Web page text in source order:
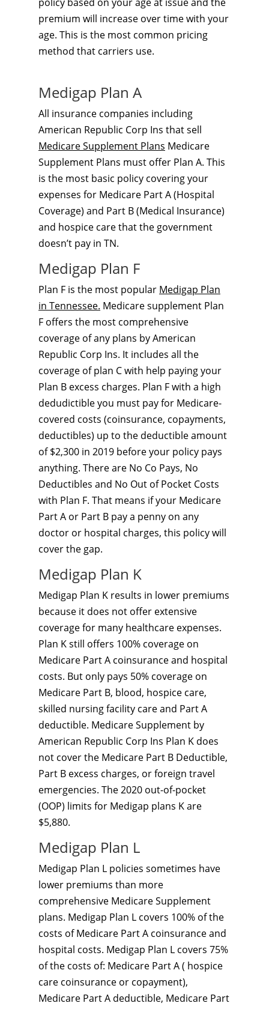
premium will increase over time with your
age. This is the most common pricing
method that carriers use.
Medigap Plan A
All insurance companies including
American Republic Corp Ins that sell
Medicare Supplement Plans Medicare
Supplement Plans must offer Plan A. This
is the most basic policy covering your
expenses for Medicare Part A (Hospital
Coverage) and Part B (Medical Insurance)
and hospice care that the government
doesn’t pay in TN.
Medigap Plan F
Plan F is the most popular Medigap Plan
in Tennessee. Medicare supplement Plan
F offers the most comprehensive
coverage of any plans by American
Republic Corp Ins. It includes all the
coverage of plan C with help paying your
Plan B excess charges. Plan F with a high
dedudictible you must pay for Medicare-
covered costs (coinsurance, copayments,
deductibles) up to the deductible amount
of $2,300 in 2019 before your policy pays
anything. There are No Co Pays, No
Deductibles and No Out of Pocket Costs
with Plan F. That means if your Medicare
Part A or Part B pay a penny on any
doctor or hospital charges, this policy will
cover the gap.
Medigap Plan K
Medigap Plan K results in lower premiums
because it does not offer extensive
coverage for many healthcare expenses.
Plan K still offers 100% coverage on
Medicare Part A coinsurance and hospital
costs. But only pays 50% coverage on
Medicare Part B, blood, hospice care,
skilled nursing facility care and Part A
deductible. Medicare Supplement by
American Republic Corp Ins Plan K does
not cover the Medicare Part B Deductible,
Part B excess charges, or foreign travel
emergencies. The 2020 out-of-pocket
(OOP) limits for Medigap plans K are
$5,880.
Medigap Plan L
Medigap Plan L policies sometimes have
lower premiums than more
comprehensive Medicare Supplement
plans. Medigap Plan L covers 100% of the
costs of Medicare Part A coinsurance and
hospital costs. Medigap Plan L covers 75%
of the costs of: Medicare Part A ( hospice
care coinsurance or copayment),
Medicare Part A deductible, Medicare Part